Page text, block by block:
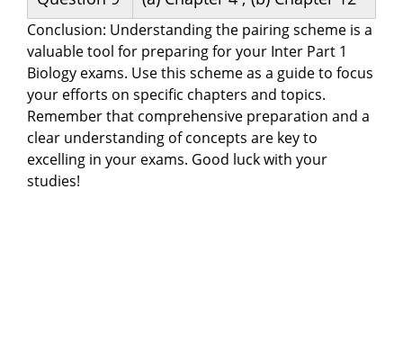
Conclusion: Understanding the pairing scheme is a
valuable tool for preparing for your Inter Part 1
Biology exams. Use this scheme as a guide to focus
your efforts on specific chapters and topics.
Remember that comprehensive preparation and a
clear understanding of concepts are key to
excelling in your exams. Good luck with your
studies!